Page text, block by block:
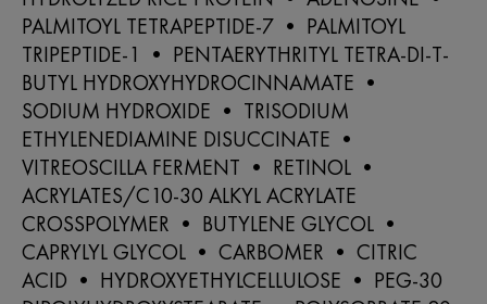
PALMITOYL TETRAPEPTIDE-7 • PALMITOYL
TRIPEPTIDE-1 • PENTAERYTHRITYL TETRA-DI-T-
BUTYL HYDROXYHYDROCINNAMATE •
SODIUM HYDROXIDE • TRISODIUM
ETHYLENEDIAMINE DISUCCINATE •
VITREOSCILLA FERMENT • RETINOL •
ACRYLATES/C10-30 ALKYL ACRYLATE
CROSSPOLYMER • BUTYLENE GLYCOL •
CAPRYLYL GLYCOL • CARBOMER • CITRIC
ACID • HYDROXYETHYLCELLULOSE • PEG-30